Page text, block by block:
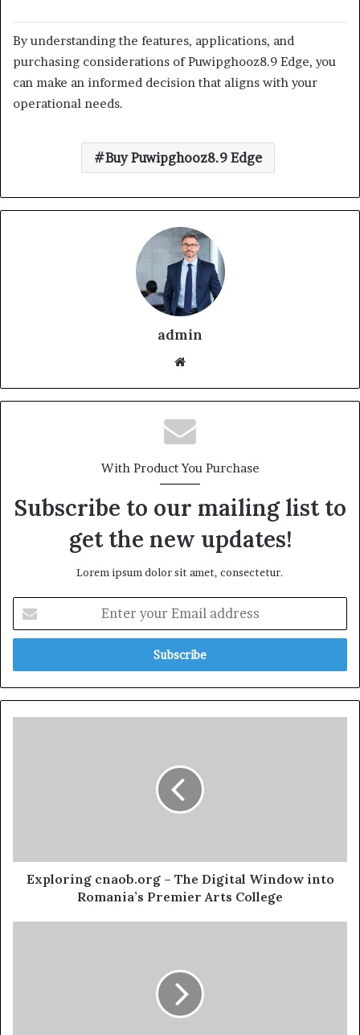
By understanding the features, applications, and
purchasing considerations of Puwipghooz8.9 Edge, you
can make an informed decision that aligns with your
operational needs.
Buy Puwipghooz8.9 Edge
admin
With Product You Purchase
Subscribe to our mailing list to
get the new updates!
Lorem ipsum dolor sit amet, consectetur.
Exploring cnaob.org – The Digital Window into
Romania’s Premier Arts College